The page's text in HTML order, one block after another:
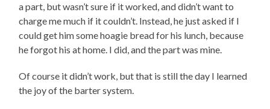
a part, but wasn’t sure if it worked, and didn’t want to
charge me much if it couldn’t. Instead, he just asked if I
could get him some hoagie bread for his lunch, because
he forgot his at home. I did, and the part was mine.
Of course it didn’t work, but that is still the day I learned
the joy of the barter system.